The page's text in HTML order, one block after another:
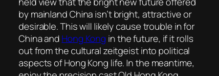
by mainland China isn’t bright, attractive or
desirable. This will likely cause trouble in for
China and Hong Kong in the future, if it rolls
out from the cultural zeitgeist into political
aspects of Hong Kong life. In the meantime,